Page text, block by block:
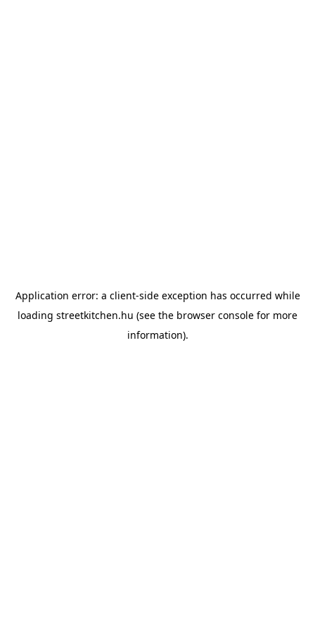
Application error: a client-side exception has occurred while
loading streetkitchen.hu (see the browser console for more
information).